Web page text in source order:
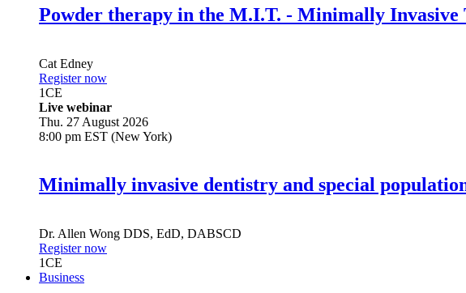
Powder therapy in the M.I.T. - Minimally
Cat Edney
Register now
1CE
Live webinar
Thu. 27 August 2026
8:00 pm EST (New York)
Minimally invasive dentistry and special
Dr. Allen Wong DDS, EdD, DABSCD
Register now
1CE
Business